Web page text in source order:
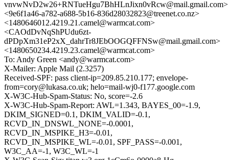
vnvwNvD2w26+RNTueHgu7BhHLnJixn0vRcw@mail.gmail.com>
<9e6f1a46-a782-a688-5b16-836d28032823@treenet.co.nz>
<1480646012.4219.21.camel@warmcat.com>
<CAOdDvNqShPUdu6zt-
dPDpXm31eP2xX_dahrTr8JEbOOGQFFNSw@mail.gmail.com>
<1480650234.4219.23.camel@warmcat.com>
To: Andy Green <andy@warmcat.com>
X-Mailer: Apple Mail (2.3257)
Received-SPF: pass client-ip=209.85.210.177; envelope-
from=cory@lukasa.co.uk; helo=mail-wj0-f177.google.com
X-W3C-Hub-Spam-Status: No, score=-2.6
X-W3C-Hub-Spam-Report: AWL=1.343, BAYES_00=-1.9,
DKIM_SIGNED=0.1, DKIM_VALID=-0.1,
RCVD_IN_DNSWL_NONE=-0.0001,
RCVD_IN_MSPIKE_H3=-0.01,
RCVD_IN_MSPIKE_WL=-0.01, SPF_PASS=-0.001,
W3C_AA=-1, W3C_WL=-1